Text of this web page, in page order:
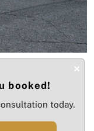
×
booked!
today.